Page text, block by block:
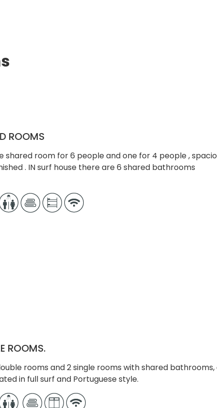
ROOMS
shared room for 6 people and one for 4 people ,
. IN surf house there are 6 shared bathrooms
ROOMS.
rooms and 2 single rooms with shared bathrooms,
in full surf and Portuguese style.